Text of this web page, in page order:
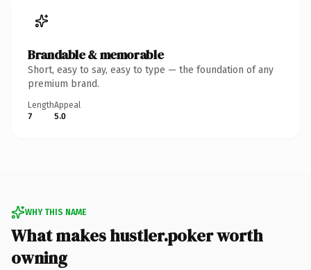
Brandable & memorable
Short, easy to say, easy to type — the foundation of any
premium brand.
Length
7
Appeal
5.0
WHY THIS NAME
What makes hustler.poker worth
owning